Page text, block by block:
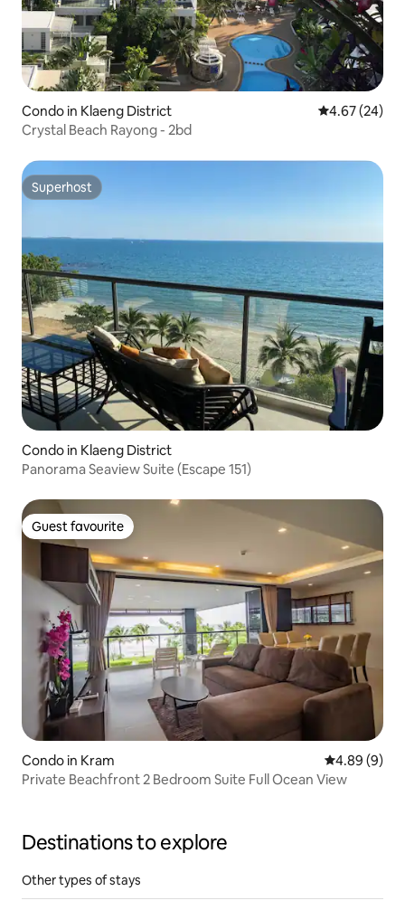
Condo in Klaeng District 4.67 out of 5
4.67 (24)
Crystal Beach Rayong - 2bd
Superhost
Superhost
Condo in Klaeng District
Panorama Seaview Suite (Escape 151)
Guest favourite
Guest favourite
Condo in Kram 4.89 out of
4.89 (9)
Private Beachfront 2 Bedroom Suite Full Ocean View
Destinations to explore
Other types of stays